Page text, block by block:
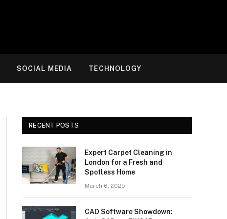
SOCIAL MEDIA TECHNOLOGY
RECENT POSTS
Expert Carpet Cleaning in
London for a Fresh and
Spotless Home
March 6, 2025
CAD Software Showdown: